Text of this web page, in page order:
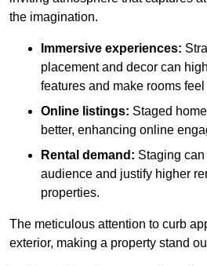
the imagination.
Immersive experiences:
placement and decor can
features and make rooms
Online listings: Staged
better, enhancing online
Rental demand: Staging
audience and justify higher
properties.
The meticulous attention to curb
exterior, making a property stand